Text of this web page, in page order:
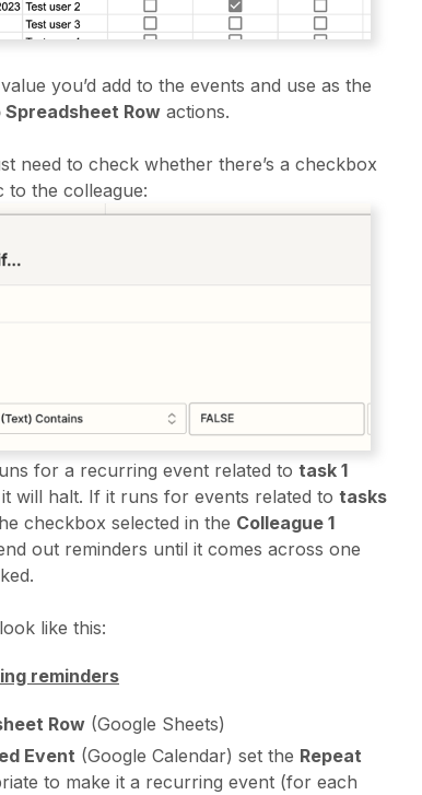
you’d add to the events and use as the
Spreadsheet Row actions.
need to check whether there’s a checkbox
to the colleague:
for a recurring event related to task 1
will halt. If it runs for events related to tasks
checkbox selected in the Colleague 1
out reminders until it comes across one
like this:
reminders
Row (Google Sheets)
Event (Google Calendar) set the Repeat
to make it a recurring event (for each